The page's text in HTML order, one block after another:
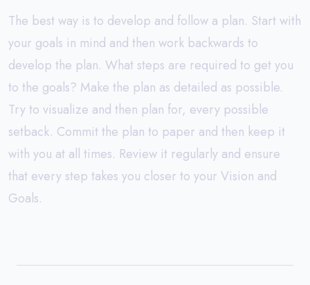
The best way is to develop and follow a plan. Start with
your goals in mind and then work backwards to
develop the plan. What steps are required to get you
to the goals? Make the plan as detailed as possible.
Try to visualize and then plan for, every possible
setback. Commit the plan to paper and then keep it
with you at all times. Review it regularly and ensure
that every step takes you closer to your Vision and
Goals.